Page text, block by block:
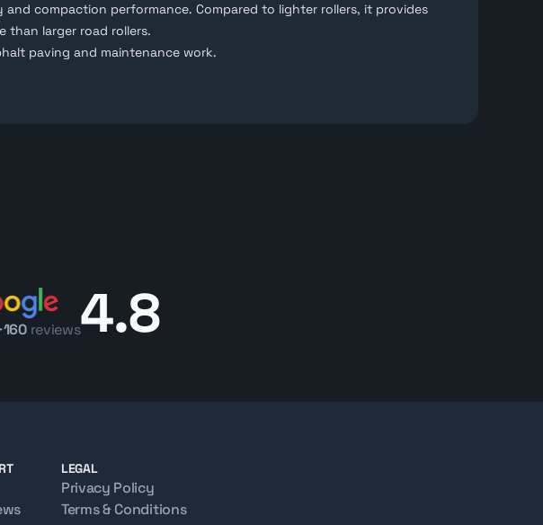
compaction performance. Compared to lighter rollers, it provides
than larger road rollers.
paving and maintenance work.
machines that are ready for local use or export abroad.
reviews4.8
LEGAL
Privacy Policy
Terms & Conditions